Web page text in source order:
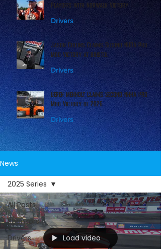
Playoffs with Norwalk Victory
Drivers
Jason Collins Claims Second NHRA Pro
Mod Victory at Bristol
Drivers
Derek Menholt Claims Second NHRA Pro
Mod Victory of 2026
Drivers
News
All Posts
Sponsors
Drivers
2025 Series
Load video